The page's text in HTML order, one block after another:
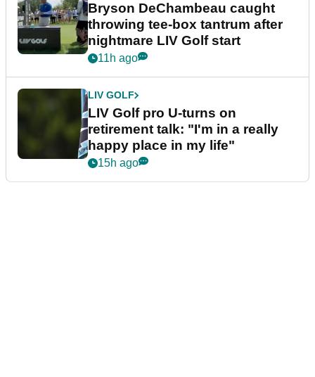
Bryson DeChambeau caught
throwing tee-box tantrum after
nightmare LIV Golf start
11h ago
LIV GOLF
LIV Golf pro U-turns on
retirement talk: "I'm in a really
happy place in my life"
15h ago